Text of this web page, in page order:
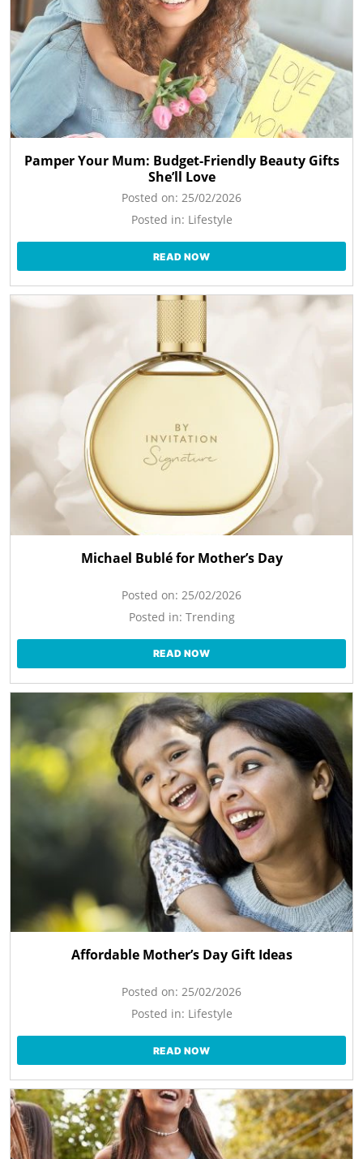
Pamper Your Mum: Budget-Friendly Beauty Gifts
She’ll Love
Posted on: 25/02/2026
Posted in: Lifestyle
READ NOW
Michael Bublé for Mother’s Day
Posted on: 25/02/2026
Posted in: Trending
READ NOW
Affordable Mother’s Day Gift Ideas
Posted on: 25/02/2026
Posted in: Lifestyle
READ NOW